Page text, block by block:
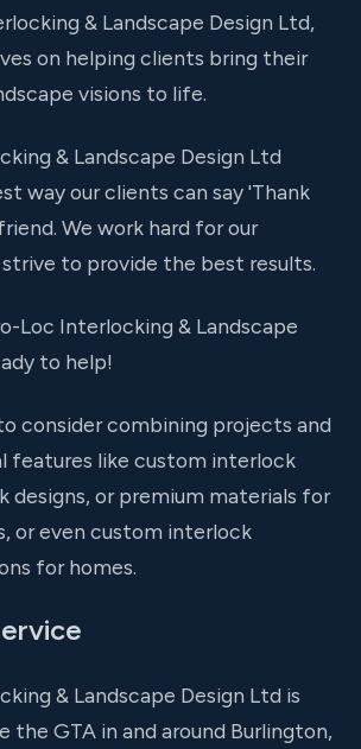
& Landscape Design Ltd,
on helping clients bring their
visions to life.
& Landscape Design Ltd
way our clients can say 'Thank
We work hard for our
to provide the best results.
Loc Interlocking & Landscape
to help!
consider combining projects and
features like custom interlock
designs, or premium materials for
or even custom interlock
for homes.
& Landscape Design Ltd is
the GTA in and around Burlington,